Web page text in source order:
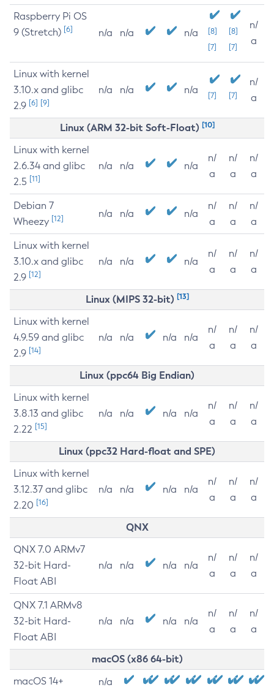
Raspberry Pi OS
9 (Stretch) [6] n/a n/a n/a
[8]
[7]
[8]
[7]
n/
a
Linux with kernel
3.10.x and glibc
2.9 [6] [9]
n/a n/a n/a [7] [7]
n/
a
Linux (ARM 32-bit Soft-Float) [10]
Linux with kernel
2.6.34 and glibc
2.5 [11]
n/a n/a n/a
n/
a
n/
a
n/
a
Debian 7
Wheezy [12] n/a n/a n/a
n/
a
n/
a
n/
a
Linux with kernel
3.10.x and glibc
2.9 [12]
n/a n/a n/a
n/
a
n/
a
n/
a
Linux (MIPS 32-bit) [13]
Linux with kernel
4.9.59 and glibc
2.9 [14]
n/a n/a n/a n/a
n/
a
n/
a
n/
a
Linux (ppc64 Big Endian)
Linux with kernel
3.8.13 and glibc
2.22 [15]
n/a n/a n/a n/a
n/
a
n/
a
n/
a
Linux (ppc32 Hard-float and SPE)
Linux with kernel
3.12.37 and glibc
2.20 [16]
n/a n/a n/a n/a
n/
a
n/
a
n/
a
QNX
QNX 7.0 ARMv7
32-bit Hard-
Float ABI
n/a n/a n/a n/a
n/
a
n/
a
n/
a
QNX 7.1 ARMv8
32-bit Hard-
Float ABI
n/a n/a n/a n/a
n/
a
n/
a
n/
a
macOS (x86 64-bit)
macOS 14+ n/a